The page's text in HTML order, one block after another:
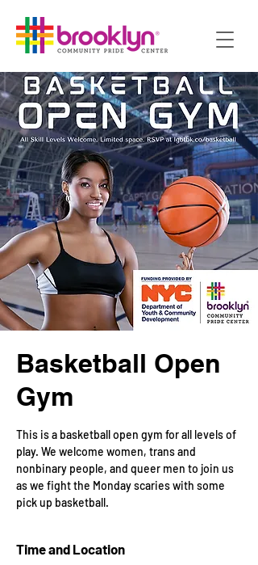
Basketball Open
Gym
This is a basketball open gym for all levels of
play. We welcome women, trans and
nonbinary people, and queer men to join us
as we fight the Monday scaries with some
pick up basketball.
Time and Location